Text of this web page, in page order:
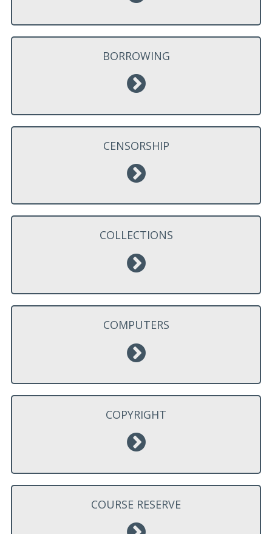
BORROWING
CENSORSHIP
COLLECTIONS
COMPUTERS
COPYRIGHT
COURSE RESERVE